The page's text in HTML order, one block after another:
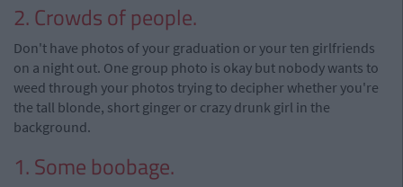
2. Crowds of people.
Don't have photos of your graduation or your ten girlfriends
on a night out. One group photo is okay but nobody wants to
weed through your photos trying to decipher whether you're
the tall blonde, short ginger or crazy drunk girl in the
background.
1. Some boobage.